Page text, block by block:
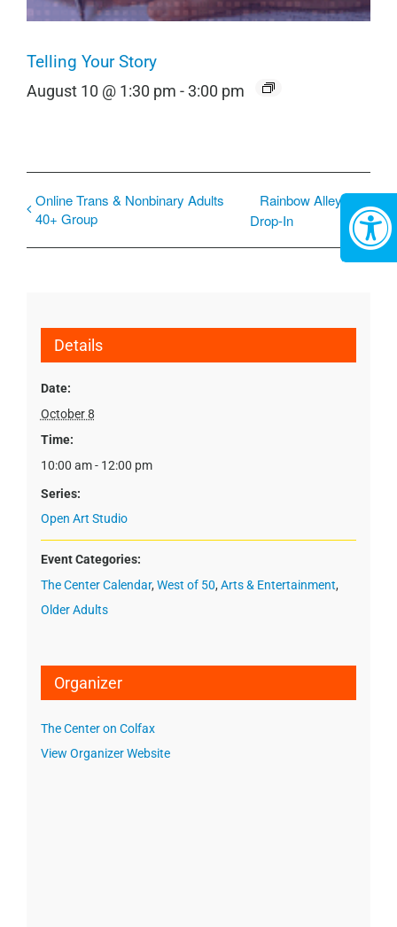
Telling Your Story
August 10 @ 1:30 pm -3:00 pm
Online Trans & Nonbinary Adults
40+ Group
Rainbow Alley
Drop-In
Details
Date:
October 8
Time:
10:00 am - 12:00 pm
Series:
Open Art Studio
Event Categories:
The Center Calendar, West of 50, Arts & Entertainment,
Older Adults
Organizer
The Center on Colfax
View Organizer Website